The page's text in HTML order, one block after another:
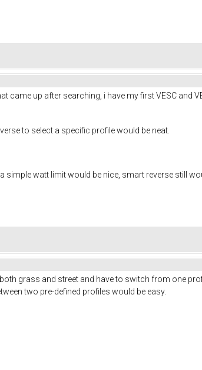
came up after searching, i have my first VESC and
to select a specific profile would be neat.
simple watt limit would be nice, smart reverse still
grass and street and have to switch from one
two pre-defined profiles would be easy.